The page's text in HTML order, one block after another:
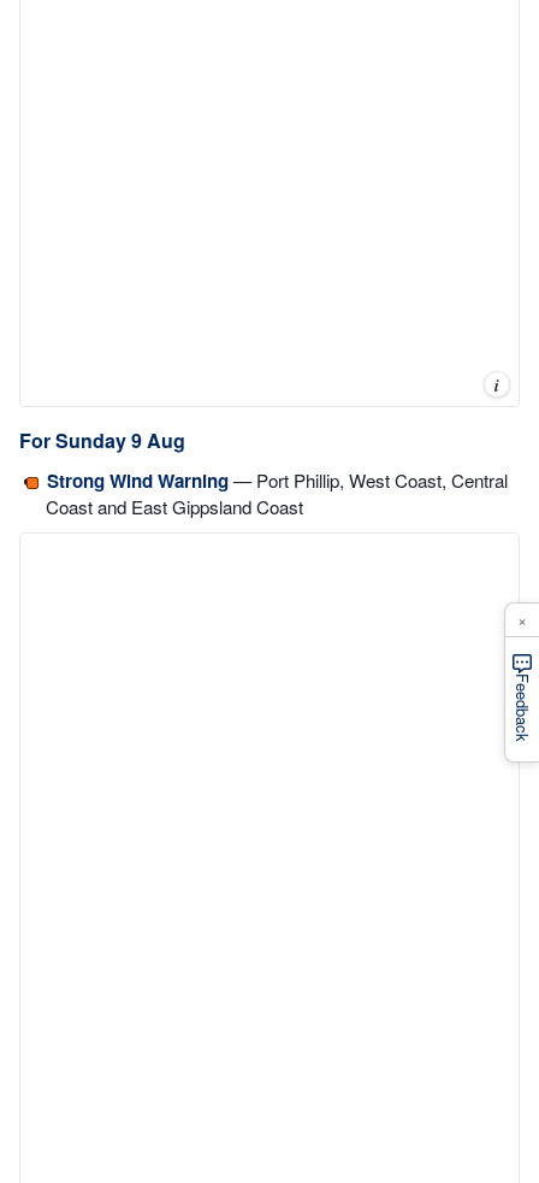
i
For Sunday 9 Aug
Strong Wind Warning— Port Phillip, West Coast, Central
Coast and East Gippsland Coast
Feedback
×